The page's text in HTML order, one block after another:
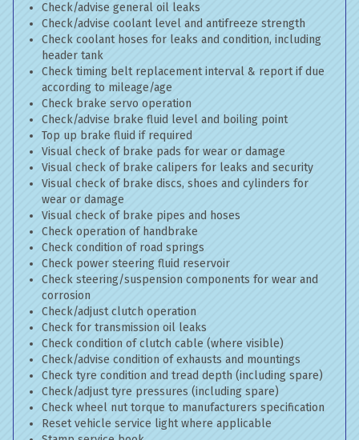
Check/advise general oil leaks
Check/advise coolant level and antifreeze strength
Check coolant hoses for leaks and condition, including
header tank
Check timing belt replacement interval & report if due
according to mileage/age
Check brake servo operation
Check/advise brake fluid level and boiling point
Top up brake fluid if required
Visual check of brake pads for wear or damage
Visual check of brake calipers for leaks and security
Visual check of brake discs, shoes and cylinders for
wear or damage
Visual check of brake pipes and hoses
Check operation of handbrake
Check condition of road springs
Check power steering fluid reservoir
Check steering/suspension components for wear and
corrosion
Check/adjust clutch operation
Check for transmission oil leaks
Check condition of clutch cable (where visible)
Check/advise condition of exhausts and mountings
Check tyre condition and tread depth (including spare)
Check/adjust tyre pressures (including spare)
Check wheel nut torque to manufacturers specification
Reset vehicle service light where applicable